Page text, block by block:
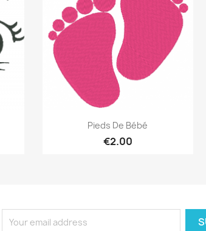
Quick view
Pieds De Bébé
€2.00